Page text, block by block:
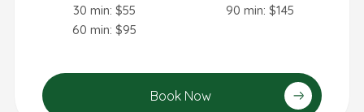
30 min: $55
60 min: $95
90 min: $145
Book Now